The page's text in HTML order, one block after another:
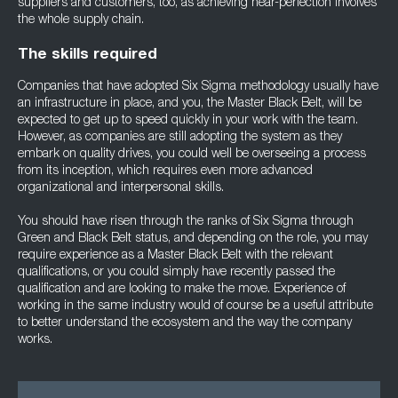
suppliers and customers, too, as achieving near-perfection involves
the whole supply chain.
The skills required
Companies that have adopted Six Sigma methodology usually have
an infrastructure in place, and you, the Master Black Belt, will be
expected to get up to speed quickly in your work with the team.
However, as companies are still adopting the system as they
embark on quality drives, you could well be overseeing a process
from its inception, which requires even more advanced
organizational and interpersonal skills.
You should have risen through the ranks of Six Sigma through
Green and Black Belt status, and depending on the role, you may
require experience as a Master Black Belt with the relevant
qualifications, or you could simply have recently passed the
qualification and are looking to make the move. Experience of
working in the same industry would of course be a useful attribute
to better understand the ecosystem and the way the company
works.